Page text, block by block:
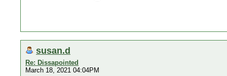
susan.d
Re: Dissapointed
March 18, 2021 04:04PM